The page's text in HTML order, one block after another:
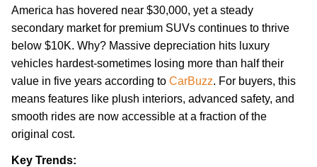
America has hovered near $30,000, yet a steady
secondary market for premium SUVs continues to thrive
below $10K. Why? Massive depreciation hits luxury
vehicles hardest-sometimes losing more than half their
value in five years according to CarBuzz. For buyers, this
means features like plush interiors, advanced safety, and
smooth rides are now accessible at a fraction of the
original cost.
Key Trends: